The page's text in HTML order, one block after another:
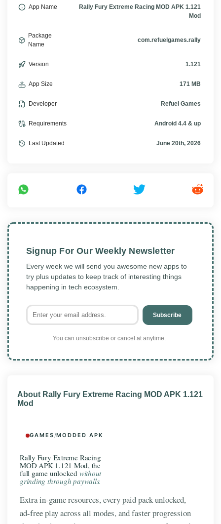
App Name
Rally Fury Extreme Racing MOD APK 1.121
Mod
Package
Name
com.refuelgames.rally
Version 1.121
App Size 171 MB
Developer Refuel Games
Requirements Android 4.4 & up
Last Updated June 20th, 2026
Signup For Our Weekly Newsletter
Every week we will send you awesome new apps to
try plus updates to keep track of interesting things
happening in tech ecosystem.
Subscribe
You can unsubscribe or cancel at anytime.
About Rally Fury Extreme Racing MOD APK 1.121
Mod
GAMES/MODDED APK
Rally Fury Extreme Racing
MOD APK 1.121 Mod, the
full game unlocked without
grinding through paywalls.
Extra in-game resources, every paid pack unlocked,
ad-free play across all modes, and faster progression